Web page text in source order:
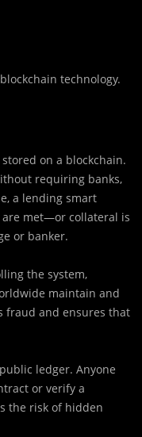
technology.
on a blockchain.
requiring banks,
a lending smart
met—or collateral is
or banker.
the system,
maintain and
fraud and ensures that
ledger. Anyone
or verify a
the risk of hidden